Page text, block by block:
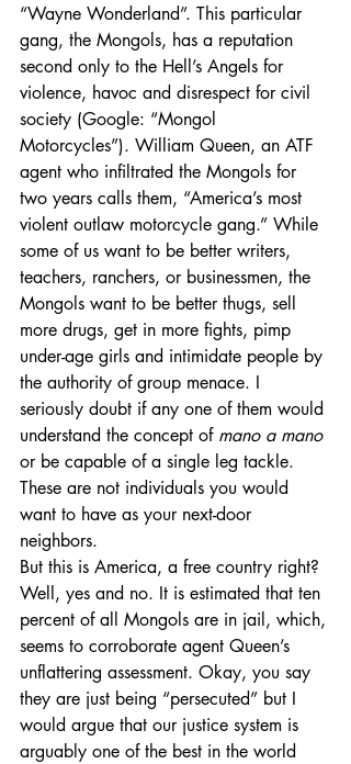
“Wayne Wonderland”. This particular
gang, the Mongols, has a reputation
second only to the Hell’s Angels for
violence, havoc and disrespect for civil
society (Google: “Mongol
Motorcycles”). William Queen, an ATF
agent who infiltrated the Mongols for
two years calls them, “America’s most
violent outlaw motorcycle gang.” While
some of us want to be better writers,
teachers, ranchers, or businessmen, the
Mongols want to be better thugs, sell
more drugs, get in more fights, pimp
under-age girls and intimidate people by
the authority of group menace. I
seriously doubt if any one of them would
understand the concept of mano a mano
or be capable of a single leg tackle.
These are not individuals you would
want to have as your next-door
neighbors.
But this is America, a free country right?
Well, yes and no. It is estimated that ten
percent of all Mongols are in jail, which,
seems to corroborate agent Queen’s
unflattering assessment. Okay, you say
they are just being “persecuted” but I
would argue that our justice system is
arguably one of the best in the world